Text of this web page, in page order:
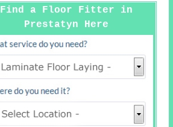
Find a Floor Fitter in
Prestatyn Here